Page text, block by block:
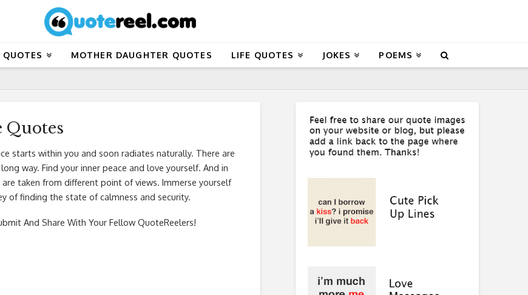
MOTHER DAUGHTER QUOTES LIFE QUOTES JOKES POEMS
Quotes
starts within you and soon radiates naturally. There are
way. Find your inner peace and love yourself. And in
taken from different point of views. Immerse yourself
of finding the state of calmness and security.
And Share With Your Fellow QuoteReelers!